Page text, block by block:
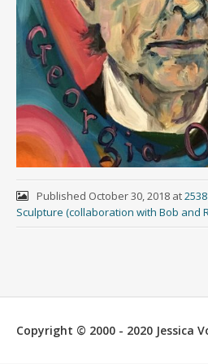
Published October 30, 2018at
Sculpture (collaboration with Bob and
Copyright © 2000 - 2020 Jessica